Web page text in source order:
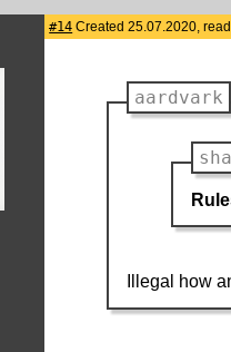
#14 Created 25.07.2020,
aardvark
Illegal how